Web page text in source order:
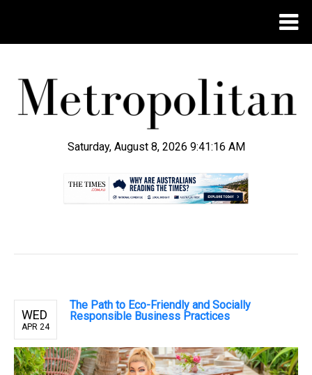
Saturday, August 8, 2026 9:41:17 AM
WED
APR 24
The Path to Eco-Friendly and Socially
Responsible Business Practices